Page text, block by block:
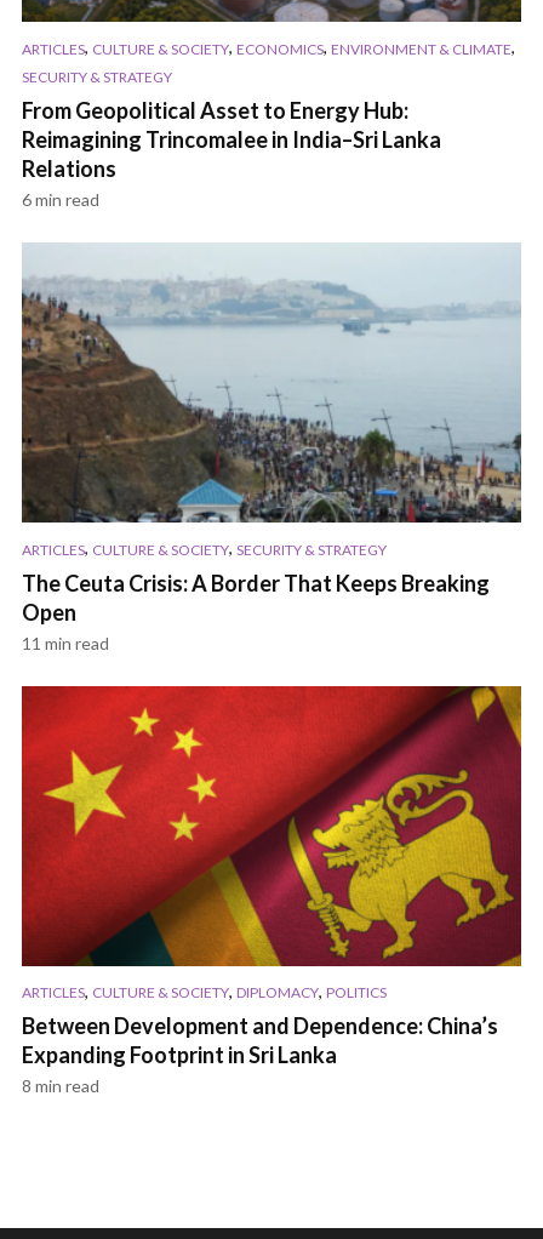
ARTICLES, CULTURE & SOCIETY, ECONOMICS, ENVIRONMENT & CLIMATE,
SECURITY & STRATEGY
From Geopolitical Asset to Energy Hub:
Reimagining Trincomalee in India–Sri Lanka
Relations
6 min read
ARTICLES, CULTURE & SOCIETY, SECURITY & STRATEGY
The Ceuta Crisis: A Border That Keeps Breaking
Open
11 min read
ARTICLES, CULTURE & SOCIETY, DIPLOMACY, POLITICS
Between Development and Dependence: China’s
Expanding Footprint in Sri Lanka
8 min read